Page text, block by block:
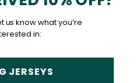
us know what you’re
in:
JERSEYS